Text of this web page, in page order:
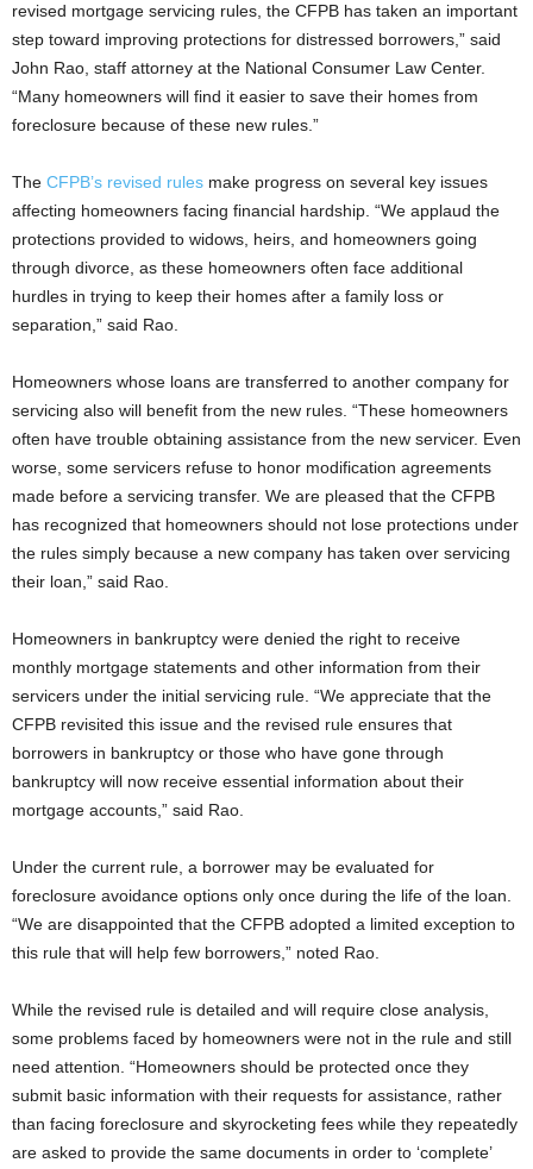
revised mortgage servicing rules, the CFPB has taken an important
step toward improving protections for distressed borrowers,” said
John Rao, staff attorney at the National Consumer Law Center.
“Many homeowners will find it easier to save their homes from
foreclosure because of these new rules.”
The CFPB’s revised rules make progress on several key issues
affecting homeowners facing financial hardship. “We applaud the
protections provided to widows, heirs, and homeowners going
through divorce, as these homeowners often face additional
hurdles in trying to keep their homes after a family loss or
separation,” said Rao.
Homeowners whose loans are transferred to another company for
servicing also will benefit from the new rules. “These homeowners
often have trouble obtaining assistance from the new servicer. Even
worse, some servicers refuse to honor modification agreements
made before a servicing transfer. We are pleased that the CFPB
has recognized that homeowners should not lose protections under
the rules simply because a new company has taken over servicing
their loan,” said Rao.
Homeowners in bankruptcy were denied the right to receive
monthly mortgage statements and other information from their
servicers under the initial servicing rule. “We appreciate that the
CFPB revisited this issue and the revised rule ensures that
borrowers in bankruptcy or those who have gone through
bankruptcy will now receive essential information about their
mortgage accounts,” said Rao.
Under the current rule, a borrower may be evaluated for
foreclosure avoidance options only once during the life of the loan.
“We are disappointed that the CFPB adopted a limited exception to
this rule that will help few borrowers,” noted Rao.
While the revised rule is detailed and will require close analysis,
some problems faced by homeowners were not in the rule and still
need attention. “Homeowners should be protected once they
submit basic information with their requests for assistance, rather
than facing foreclosure and skyrocketing fees while they repeatedly
are asked to provide the same documents in order to ‘complete’